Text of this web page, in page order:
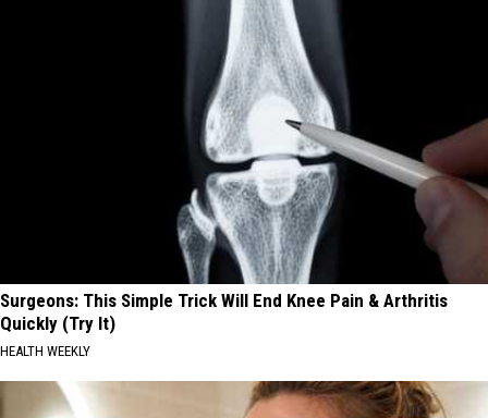
Surgeons: This Simple Trick Will End Knee Pain & Arthritis
Quickly (Try It)
HEALTH WEEKLY